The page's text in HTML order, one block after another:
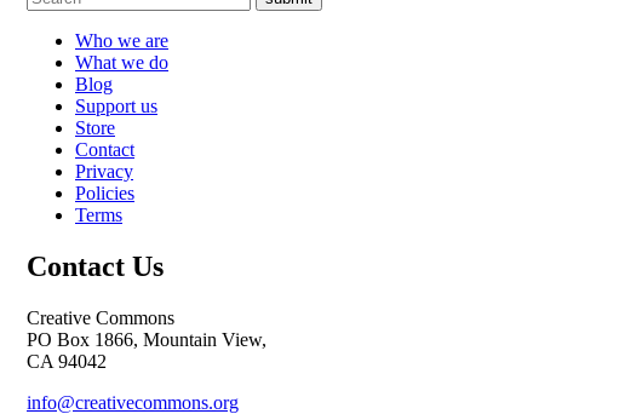
Who we are
What we do
Blog
Support us
Store
Contact
Privacy
Policies
Terms
Contact Us
Creative Commons
PO Box 1866, Mountain View,
CA 94042
info@creativecommons.org